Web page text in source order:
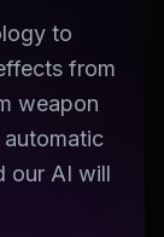
to
from
weapon
our AI will